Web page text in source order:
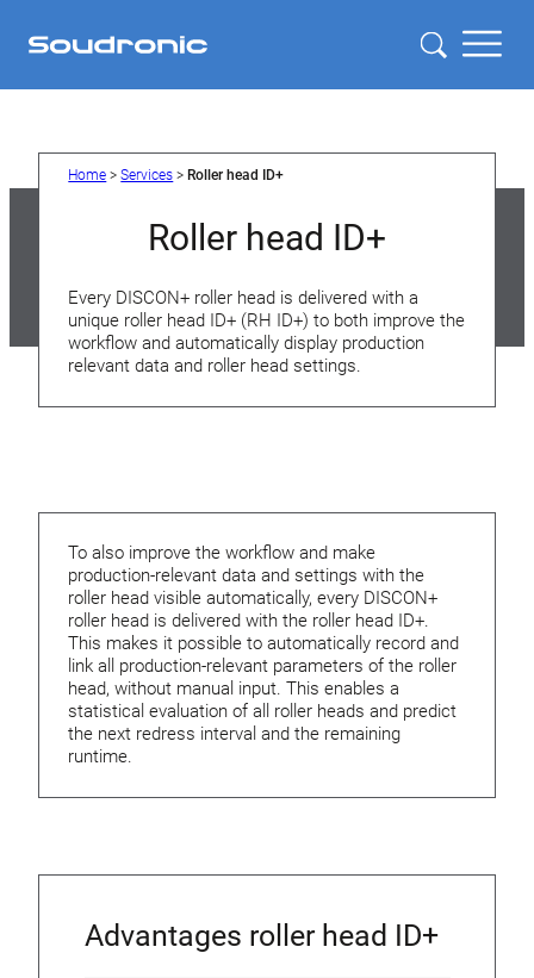
Home >Services > Roller head ID+
Roller head ID+
Every DISCON+ roller head is delivered with a
unique roller head ID+ (RH ID+) to both improve the
workflow and automatically display production
relevant data and roller head settings.
To also improve the workflow and make
production-relevant data and settings with the
roller head visible automatically, every DISCON+
roller head is delivered with the roller head ID+.
This makes it possible to automatically record and
link all production-relevant parameters of the roller
head, without manual input. This enables a
statistical evaluation of all roller heads and predict
the next redress interval and the remaining
runtime.
Advantages roller head ID+